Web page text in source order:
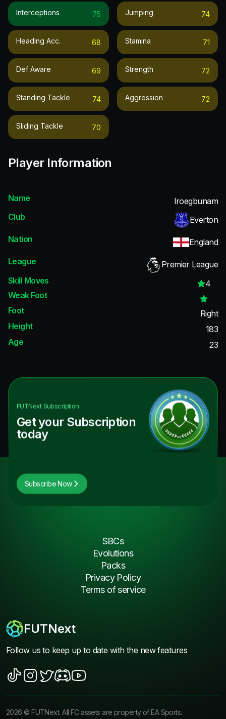
Interceptions 75
Heading Acc. 68
Def Aware 69
Standing Tackle 74
Sliding Tackle 70
Jumping 74
Stamina 71
Strength 72
Aggression 72
Player Information
Name
Iroegbunam
Club
Everton
Nation
England
League
Premier League
Skill Moves
4
Weak Foot
Foot
Right
Height
183
Age
23
FUTNextSubscription
Get your Subscription
today
Subscribe Now
FUTNext
Follow us to keep up to date with the new features
SBCs
Evolutions
Packs
Privacy Policy
Terms of service
2026 ©FUTNext. All FC assets are property of EA Sports.